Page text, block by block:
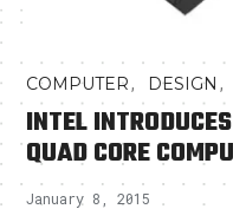
COMPUTER, DESIGN
INTEL
QUAD CORE
January 8, 2015